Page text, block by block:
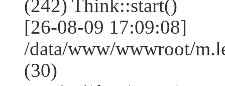
(242) Think::start()
[26-08-09 17:09:08]
/data/www/wwwroot/
(30)